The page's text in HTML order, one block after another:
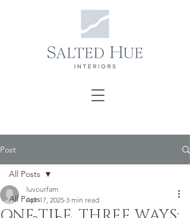
Post
All Posts
All Posts
luvourfam
Apr 17, 2025 3 min read